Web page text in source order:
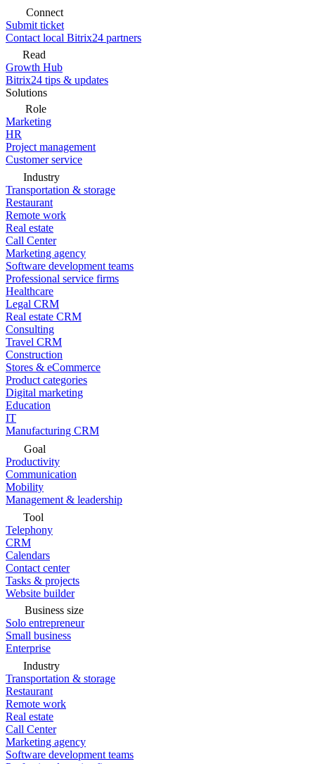
Connect
Submit ticket
Contact local Bitrix24 partners
Read
Growth Hub
Bitrix24 tips & updates
Solutions
Role
Marketing
HR
Project management
Customer service
Industry
Transportation & storage
Restaurant
Remote work
Real estate
Call Center
Marketing agency
Software development teams
Professional service firms
Healthcare
Legal CRM
Real estate CRM
Consulting
Travel CRM
Construction
Stores & eCommerce
Product categories
Digital marketing
Education
IT
Manufacturing CRM
Goal
Productivity
Communication
Mobility
Management & leadership
Tool
Telephony
CRM
Calendars
Contact center
Tasks & projects
Website builder
Business size
Solo entrepreneur
Small business
Enterprise
Industry
Transportation & storage
Restaurant
Remote work
Real estate
Call Center
Marketing agency
Software development teams